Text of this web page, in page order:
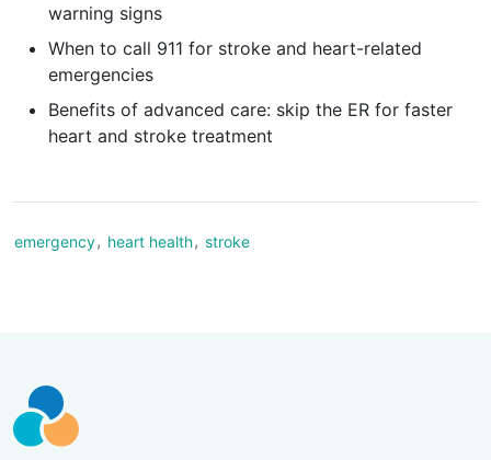
warning signs
When to call 911 for stroke and heart-related
emergencies
Benefits of advanced care: skip the ER for faster
heart and stroke treatment
emergency, heart health, stroke